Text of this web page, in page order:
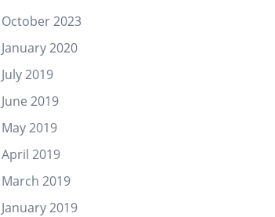
October 2023
January 2020
July 2019
June 2019
May 2019
April 2019
March 2019
January 2019